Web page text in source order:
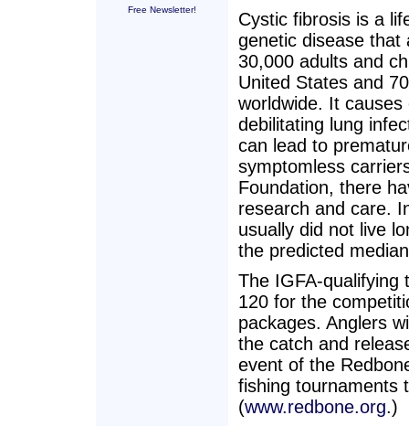
Free Newsletter!
Cystic fibrosis is a
genetic disease that
30,000 adults and
United States and
worldwide. It causes
debilitating lung
can lead to
symptomless
Foundation, there
research and care.
usually did not live
the predicted
The IGFA-qualifying
120 for the
packages. Anglers
the catch and
event of the
fishing tournaments
(www.redbone.org.)